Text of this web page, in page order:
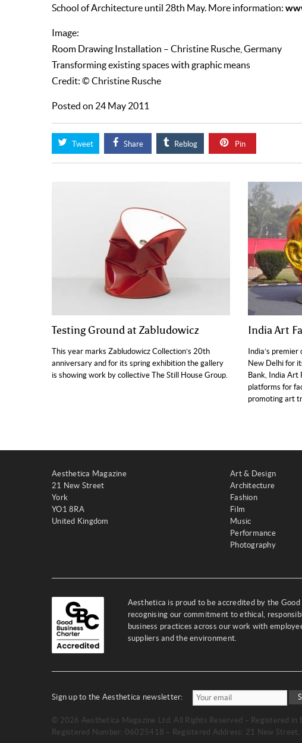
School of Architecture until 28th May. More information:
Image:
Room Drawing Installation – Christine Rusche, Germany
Transforming existing spaces with graphic means
Credit: © Christine Rusche
Posted on 24 May 2011
Tweet Share Reblog Pin
Testing Ground at Zabludowicz
This year marks Zabludowicz Collection’s 20th
anniversary and for its spring exhibition the gallery
is showing work by collective The Still House Group.
India Art
India’s
New Delhi for
Bank, India Art
platforms for
promoting art
Aesthetica Magazine
21 New Street
York
YO1 8RA
United Kingdom
Art & Design
Architecture
Fashion
Film
Music
Performance
Photography
Aesthetica is proud to be accredited by the Good
recognising our commitment to ethical,
business practices across our work with
suppliers and the environment.
Sign up to the Aesthetica newsletter:
© 2026 Aesthetica Magazine Ltd. All Rights Reserved – Registered in
Registered Number: 06025418 – Registered Address: 21 New Street,